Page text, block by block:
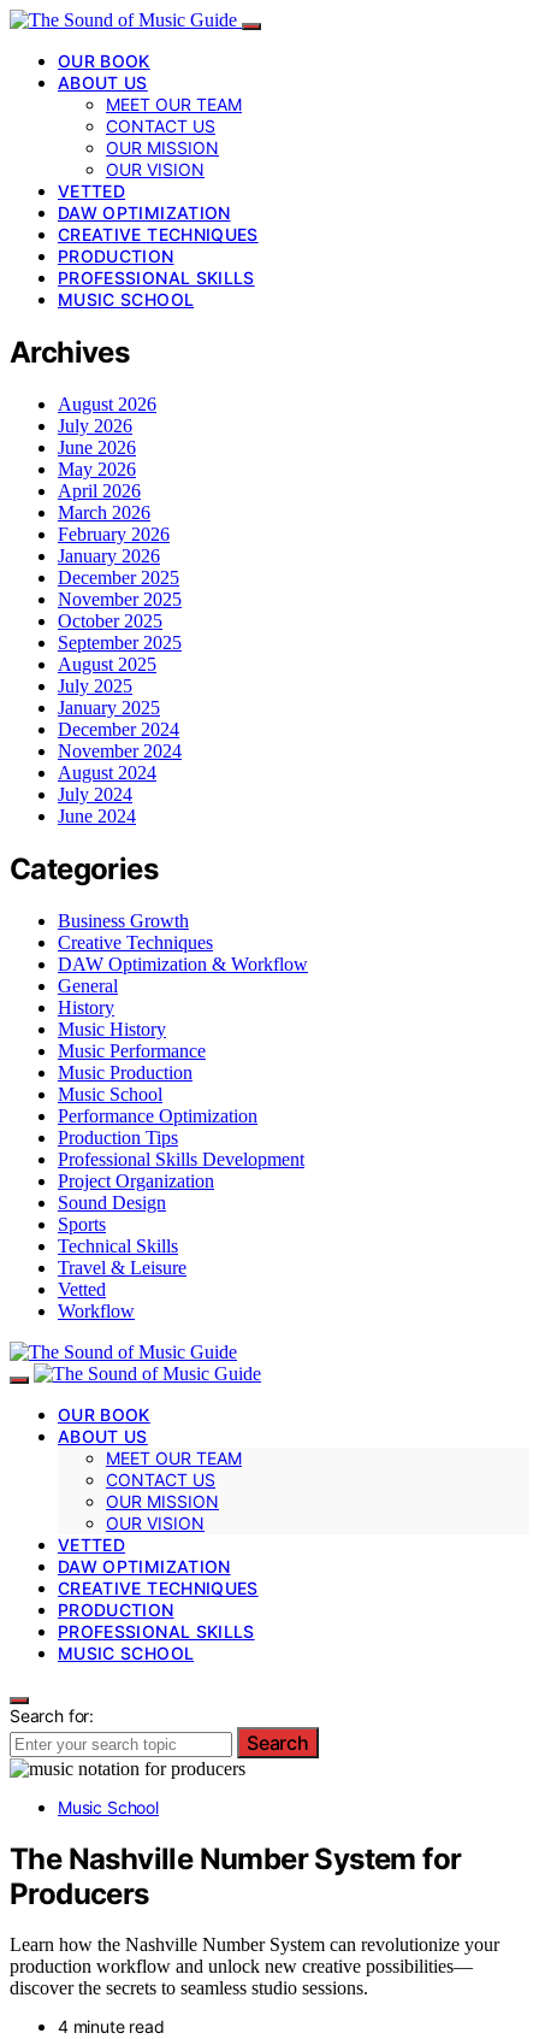
OUR BOOK
ABOUT US
MEET OUR TEAM
CONTACT US
OUR MISSION
OUR VISION
VETTED
DAW OPTIMIZATION
CREATIVE TECHNIQUES
PRODUCTION
PROFESSIONAL SKILLS
MUSIC SCHOOL
Archives
August 2026
July 2026
June 2026
May 2026
April 2026
March 2026
February 2026
January 2026
December 2025
November 2025
October 2025
September 2025
August 2025
July 2025
January 2025
December 2024
November 2024
August 2024
July 2024
June 2024
Categories
Business Growth
Creative Techniques
DAW Optimization & Workflow
General
History
Music History
Music Performance
Music Production
Music School
Performance Optimization
Production Tips
Professional Skills Development
Project Organization
Sound Design
Sports
Technical Skills
Travel & Leisure
Vetted
Workflow
OUR BOOK
ABOUT US
MEET OUR TEAM
CONTACT US
OUR MISSION
OUR VISION
VETTED
DAW OPTIMIZATION
CREATIVE TECHNIQUES
PRODUCTION
PROFESSIONAL SKILLS
MUSIC SCHOOL
Search for:
Search
Music School
The Nashville Number System for
Producers
Learn how the Nashville Number System can revolutionize your
production workflow and unlock new creative possibilities—
discover the secrets to seamless studio sessions.
4 minute read